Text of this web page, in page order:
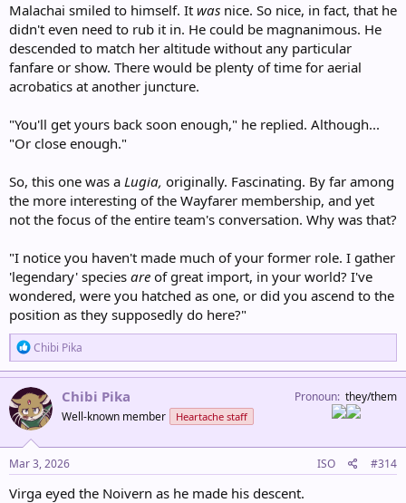
Malachai smiled to himself. It was nice. So nice, in fact, that he
didn't even need to rub it in. He could be magnanimous. He
descended to match her altitude without any particular
fanfare or show. There would be plenty of time for aerial
acrobatics at another juncture.
"You'll get yours back soon enough," he replied. Although...
"Or close enough."
So, this one was a Lugia, originally. Fascinating. By far among
the more interesting of the Wayfarer membership, and yet
not the focus of the entire team's conversation. Why was that?
"I notice you haven't made much of your former role. I gather
'legendary' species are of great import, in your world? I've
wondered, were you hatched as one, or did you ascend to the
position as they supposedly do here?"
R
e
a
c
i
o
n
s
:
Chibi Pika
Chibi Pika
Well-known member Heartache staff
Pronoun they/them
Mar 3, 2026 ISO #314
Virga eyed the Noivern as he made his descent.